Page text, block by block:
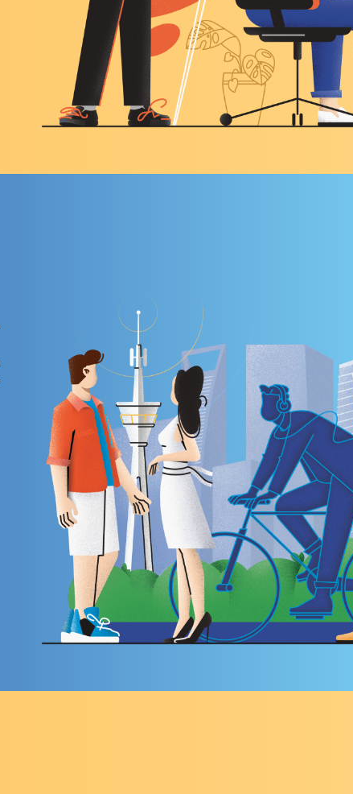
INCREASE THE LEVEL OF EMPLOYEE ENGAGEMENT IN THE
DIGITAL TRANSFORMATION OF THE COMPANY
The first digital marathon of Kazakhtelecom JSC was held;
The role model and competency model of the digital
transformation team were developed and approved.